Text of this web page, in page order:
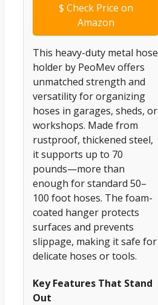
$ Check Price on
Amazon
This heavy-duty metal hose
holder by PeoMev offers
unmatched strength and
versatility for organizing
hoses in garages, sheds, or
workshops. Made from
rustproof, thickened steel,
it supports up to 70
pounds—more than
enough for standard 50–
100 foot hoses. The foam-
coated hanger protects
surfaces and prevents
slippage, making it safe for
delicate hoses or tools.
Key Features That Stand
Out